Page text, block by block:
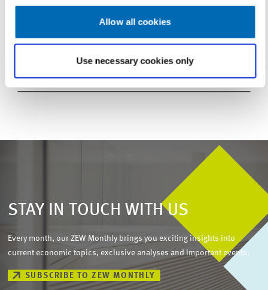
Allow all cookies
Use necessary cookies only
IT-TREND INDEX
IT-EXPERT SURVEY
LEXTA
IT-COSTS
STAY IN TOUCH WITH US
Every month, our ZEW Monthly brings you exciting insights into
current economic topics, exclusive analyses and important events.
SUBSCRIBE TO ZEW MONTHLY